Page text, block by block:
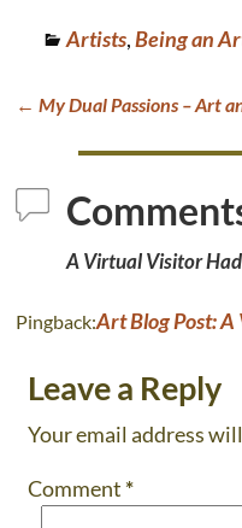
e
o
t
e
k
I
i
Artists,Being an
← My Dual Passions – Art
A Virtual Visitor
Pingback:Art Blog Post:
Leave a Reply
Your email address
Comment *